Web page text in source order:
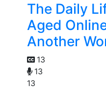
The Daily
Aged
Another
13
13
13